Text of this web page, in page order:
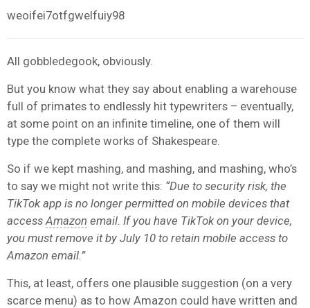
weoifei7otfgwelfuiy98
All gobbledegook, obviously.
But you know what they say about enabling a warehouse
full of primates to endlessly hit typewriters – eventually,
at some point on an infinite timeline, one of them will
type the complete works of Shakespeare.
So if we kept mashing, and mashing, and mashing, who’s
to say we might not write this: “Due to security risk, the
TikTok app is no longer permitted on mobile devices that
access Amazon email. If you have TikTok on your device,
you must remove it by July 10 to retain mobile access to
Amazon email.”
This, at least, offers one plausible suggestion (on a very
scarce menu) as to how Amazon could have written and